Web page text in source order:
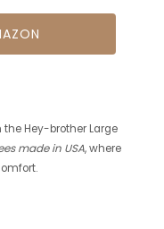
Hey-brother Large
made in USA, where